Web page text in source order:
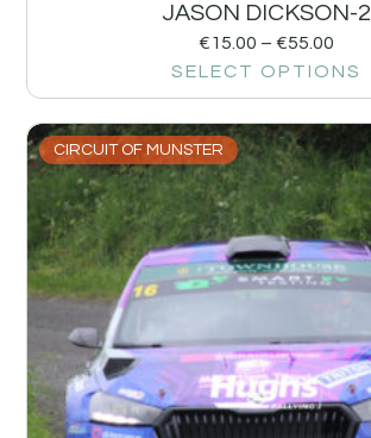
JASON DICKSON-2
€15.00 – €55.00
SELECT OPTIONS
CIRCUIT OF MUNSTER